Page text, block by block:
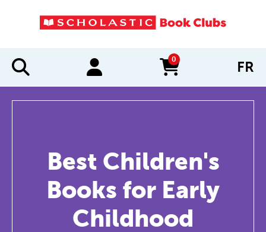
0
items in cart FR
Best Children's
Books for Early
Childhood